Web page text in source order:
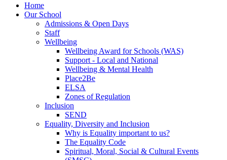
Home
Our School
Admissions & Open Days
Staff
Wellbeing
Wellbeing Award for Schools (WAS)
Support - Local and National
Wellbeing & Mental Health
Place2Be
ELSA
Zones of Regulation
Inclusion
SEND
Equality, Diversity and Inclusion
Why is Equality important to us?
The Equality Code
Spiritual, Moral, Social & Cultural Events